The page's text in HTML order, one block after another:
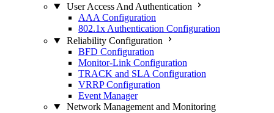
User Access And Authentication
AAA Configuration
802.1x Authentication Configuration
Reliability Configuration
BFD Configuration
Monitor-Link Configuration
TRACK and SLA Configuration
VRRP Configuration
Event Manager
Network Management and Monitoring